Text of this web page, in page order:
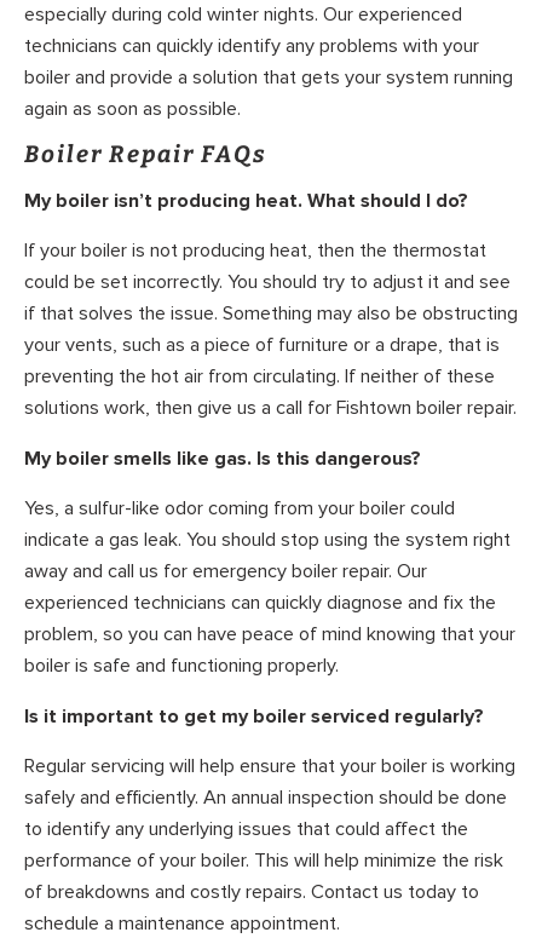
especially during cold winter nights. Our experienced
technicians can quickly identify any problems with your
boiler and provide a solution that gets your system running
again as soon as possible.
Boiler Repair FAQs
My boiler isn’t producing heat. What should I do?
If your boiler is not producing heat, then the thermostat
could be set incorrectly. You should try to adjust it and see
if that solves the issue. Something may also be obstructing
your vents, such as a piece of furniture or a drape, that is
preventing the hot air from circulating. If neither of these
solutions work, then give us a call for Fishtown boiler repair.
My boiler smells like gas. Is this dangerous?
Yes, a sulfur-like odor coming from your boiler could
indicate a gas leak. You should stop using the system right
away and call us for emergency boiler repair. Our
experienced technicians can quickly diagnose and fix the
problem, so you can have peace of mind knowing that your
boiler is safe and functioning properly.
Is it important to get my boiler serviced regularly?
Regular servicing will help ensure that your boiler is working
safely and efficiently. An annual inspection should be done
to identify any underlying issues that could affect the
performance of your boiler. This will help minimize the risk
of breakdowns and costly repairs. Contact us today to
schedule a maintenance appointment.